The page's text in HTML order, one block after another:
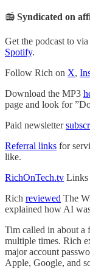
📻 Syndicated on
Get the podcast to via
Spotify.
Follow Rich on X,
Download the MP3
page and look for
Paid newsletter
Referral links for
like.
RichOnTech.tv Links
Rich reviewed The
explained how AI
Tim called in about a
multiple times. Rich
major account
Apple, Google, and